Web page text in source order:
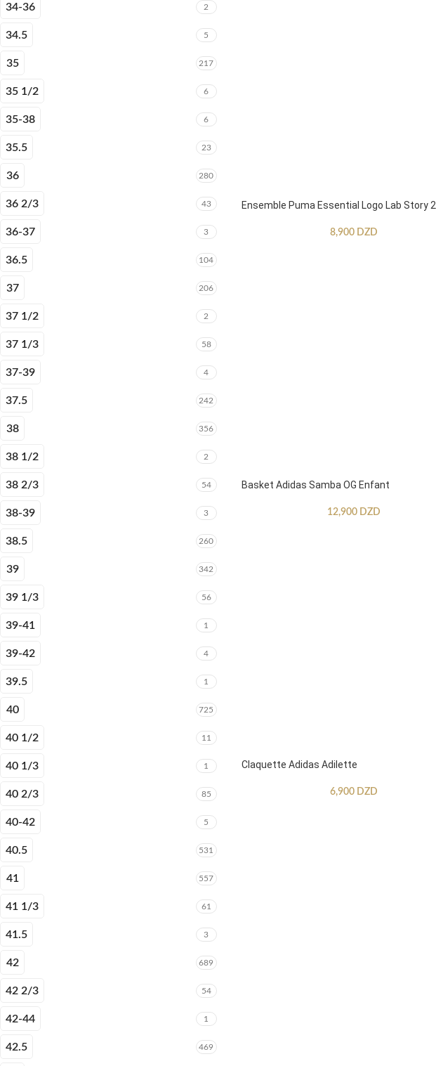
34-36 2
34.5 5
35 217
35 1/2 6
35-38 6
35.5 23
36 280
36 2/3 43
36-37 3
36.5 104
37 206
37 1/2 2
37 1/3 58
37-39 4
37.5 242
38 356
38 1/2 2
38 2/3 54
38-39 3
38.5 260
39 342
39 1/3 56
39-41 1
39-42 4
39.5 1
40 725
40 1/2 11
40 1/3 1
40 2/3 85
40-42 5
40.5 531
41 557
41 1/3 61
41.5 3
42 689
42 2/3 54
42-44 1
42.5 469
Ensemble Puma Essential Logo Lab Story 2
8,900 DZD
Basket Adidas Samba OG Enfant
12,900 DZD
Claquette Adidas Adilette
6,900 DZD